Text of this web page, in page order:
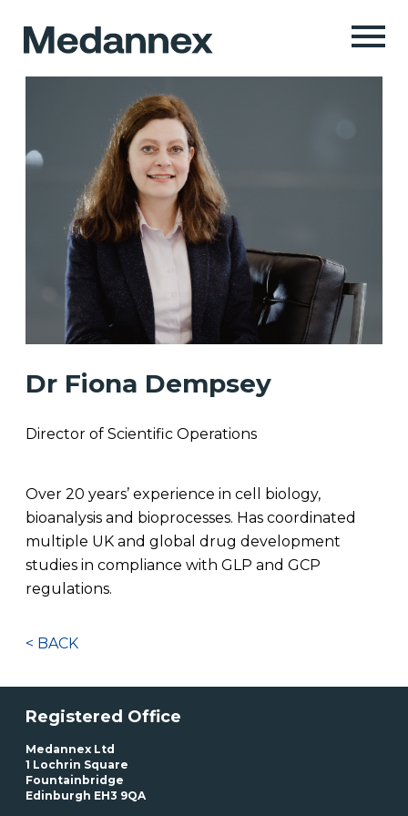
Dr Fiona Dempsey
Director of Scientific Operations
Over 20 years’ experience in cell biology,
bioanalysis and bioprocesses. Has coordinated
multiple UK and global drug development
studies in compliance with GLP and GCP
regulations.
< BACK
Registered Office
Medannex Ltd
1 Lochrin Square
Fountainbridge
Edinburgh EH3 9QA